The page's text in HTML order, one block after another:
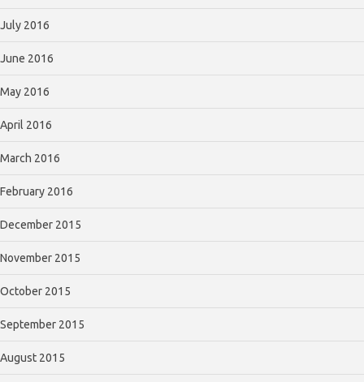
July 2016
June 2016
May 2016
April 2016
March 2016
February 2016
December 2015
November 2015
October 2015
September 2015
August 2015